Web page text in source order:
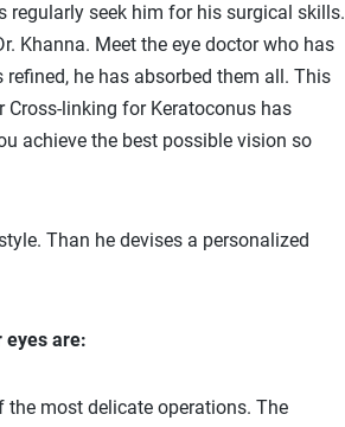
regularly seek him for his surgical skills.
Khanna. Meet the eye doctor who has
he has absorbed them all. This
Cross-linking for Keratoconus has
achieve the best possible vision so
Than he devises a personalized
eyes are:
most delicate operations. The